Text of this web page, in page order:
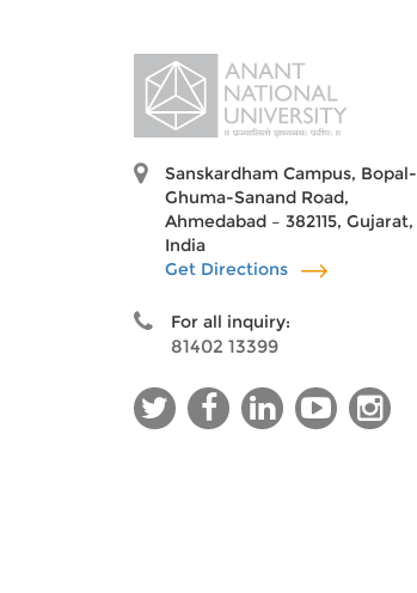
Sanskardham Campus, Bopal-
Ghuma-Sanand Road,
Ahmedabad – 382115, Gujarat,
India
Get Directions
For all inquiry:
81402 13399